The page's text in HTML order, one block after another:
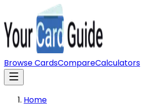
Browse CardsCompareCalculators
Home